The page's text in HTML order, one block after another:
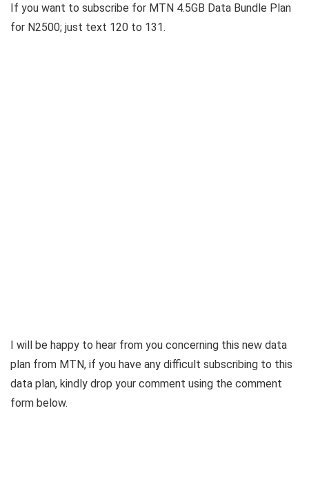
If you want to subscribe for MTN 4.5GB Data Bundle Plan
for N2500; just text 120 to 131.
I will be happy to hear from you concerning this new data
plan from MTN, if you have any difficult subscribing to this
data plan, kindly drop your comment using the comment
form below.